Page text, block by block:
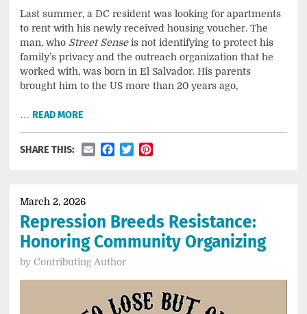
Last summer, a DC resident was looking for apartments
to rent with his newly received housing voucher. The
man, who Street Senseis not identifying to protect his
family’s privacy and the outreach organization that he
worked with, was born in El Salvador. His parents
brought him to the US more than 20 years ago,
… READ MORE
SHARE THIS: EmailFacebook
Twitter
March 2, 2026
Repression Breeds Resistance:
Honoring Community Organizing
by Contributing Author